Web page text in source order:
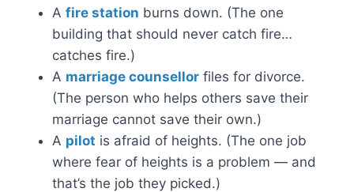
A fire station burns down. (The one
building that should never catch fire…
catches fire.)
A marriage counsellor files for divorce.
(The person who helps others save their
marriage cannot save their own.)
A pilot is afraid of heights. (The one job
where fear of heights is a problem — and
that’s the job they picked.)